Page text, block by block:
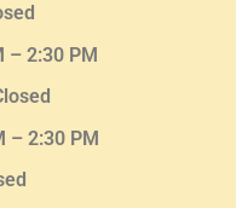
– 2:30 PM
– 2:30 PM